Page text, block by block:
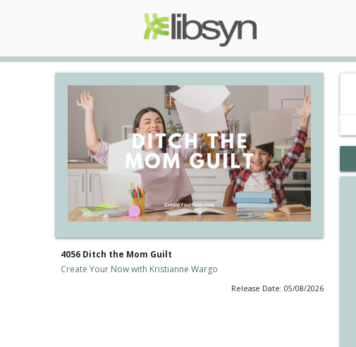
4056 Ditch the Mom Guilt
Create Your Now with Kristianne Wargo
Release Date: 05/08/2026